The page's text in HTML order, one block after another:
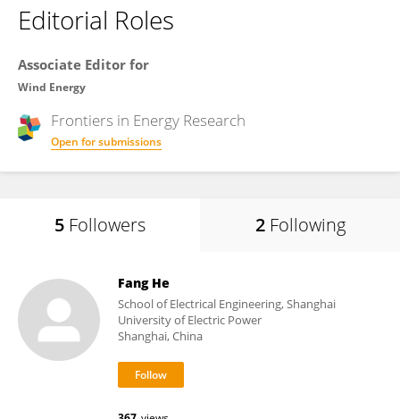
Editorial Roles
Associate Editor for
Wind Energy
Frontiers in Energy Research
Open for submissions
5 Followers 2 Following
Fang He
School of Electrical Engineering, Shanghai
University of Electric Power
Shanghai, China